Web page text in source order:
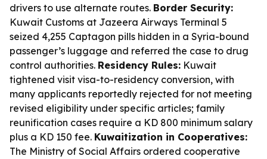
drivers to use alternate routes. Border Security:
Kuwait Customs at Jazeera Airways Terminal 5
seized 4,255 Captagon pills hidden in a Syria-bound
passenger’s luggage and referred the case to drug
control authorities. Residency Rules: Kuwait
tightened visit visa-to-residency conversion, with
many applicants reportedly rejected for not meeting
revised eligibility under specific articles; family
reunification cases require a KD 800 minimum salary
plus a KD 150 fee. Kuwaitization in Cooperatives:
The Ministry of Social Affairs ordered cooperative